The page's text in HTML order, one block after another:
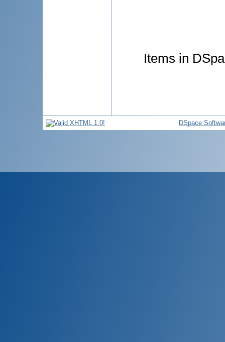
Items in
DSpace